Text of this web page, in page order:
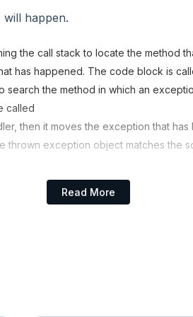
happen.
the call stack to locate the method
has happened. The code block is
search the method in which an
called
then it moves the exception that
thrown exception object matches the
all methods on the call stack and the
system handover to the default
Read More